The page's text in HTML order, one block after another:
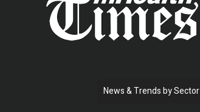
News & Trends by Sector